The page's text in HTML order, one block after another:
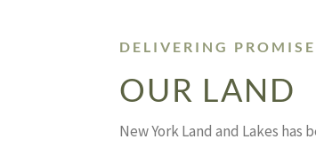
DELIVERING
OUR LAND
New York Land and Lakes